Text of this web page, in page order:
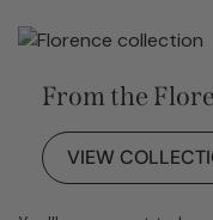
From the
VIEW